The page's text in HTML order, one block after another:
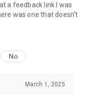
a feedback link I was
was one that doesn't
No
March 1, 2025